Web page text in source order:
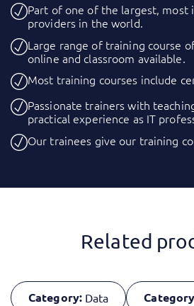
Part of one of the largest, most
providers in the world.
Large range of training course
online and classroom available.
Most training courses include
Passionate trainers with
practical experience as IT
Our trainees give our training
Related
Category: Data